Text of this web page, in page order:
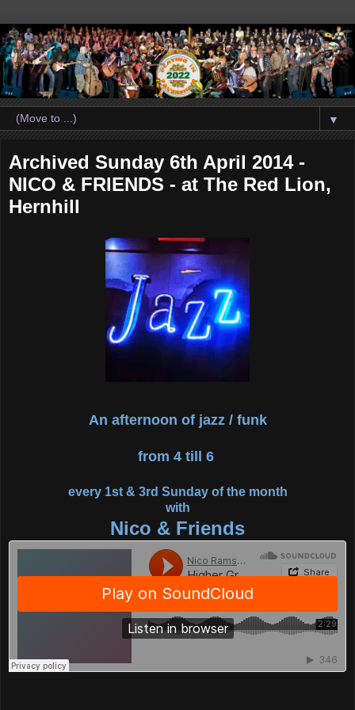
▼
Archived Sunday 6th April 2014 -
NICO & FRIENDS - at The Red Lion,
Hernhill
An afternoon of jazz / funk
from 4 till 6
every 1st & 3rd Sunday of the month
with
Nico & Friends